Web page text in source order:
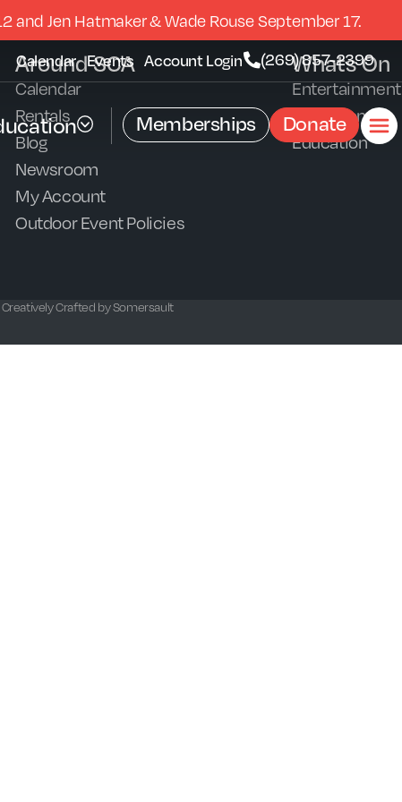
and Jen Hatmaker & Wade Rouse September 17.
Calendar Events Account Login (269) 857-2399
Memberships Donate
Around SCA
Calendar
Rentals
Blog
Newsroom
My Account
Outdoor Event Policies
Whats On
Entertainment
Exhibitions
Education
Crafted by Somersault